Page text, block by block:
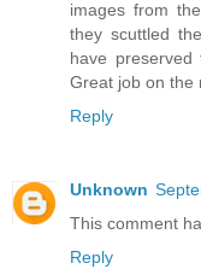
images from
they scuttled
have
Great job on the
Reply
Unknown
This comment
Reply